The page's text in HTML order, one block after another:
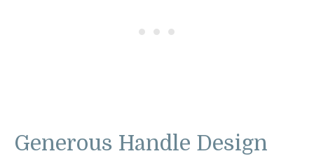
Generous Handle Design